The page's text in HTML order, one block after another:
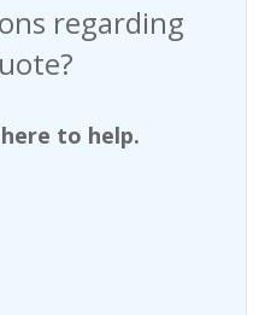
regarding
to help.